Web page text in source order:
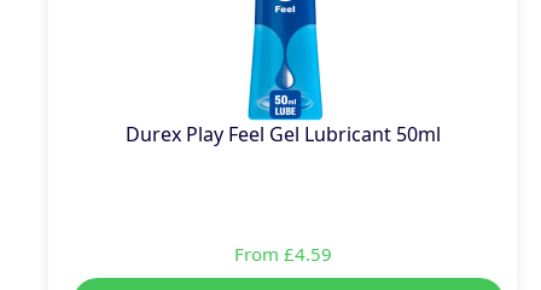
Durex Play Feel Gel Lubricant 50ml
From £4.59